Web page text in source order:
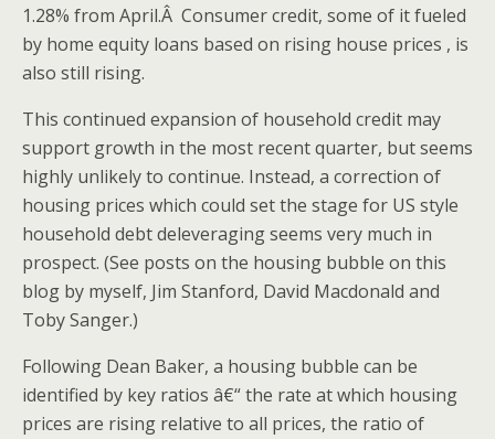
1.28% from April.Â Consumer credit, some of it fueled
by home equity loans based on rising house prices , is
also still rising.
This continued expansion of household credit may
support growth in the most recent quarter, but seems
highly unlikely to continue. Instead, a correction of
housing prices which could set the stage for US style
household debt deleveraging seems very much in
prospect. (See posts on the housing bubble on this
blog by myself, Jim Stanford, David Macdonald and
Toby Sanger.)
Following Dean Baker, a housing bubble can be
identified by key ratios â€“ the rate at which housing
prices are rising relative to all prices, the ratio of